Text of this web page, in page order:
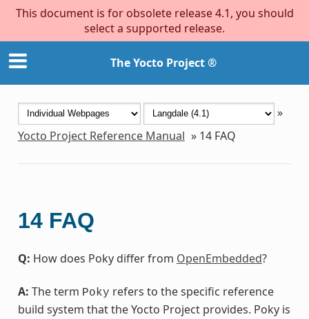
This document is for obsolete release 4.1, you should
select a supported release.
The Yocto Project ®
»
Yocto Project Reference Manual » 14 FAQ
14 FAQ
Q: How does Poky differ from OpenEmbedded?
A: The term Poky refers to the specific reference
build system that the Yocto Project provides. Poky is